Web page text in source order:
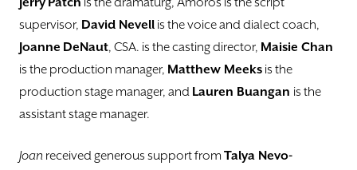
supervisor, David Nevell is the voice and dialect coach,
Joanne DeNaut, CSA. is the casting director, Maisie Chan
is the production manager, Matthew Meeks is the
production stage manager, and Lauren Buangan is the
assistant stage manager.
Joan received generous support from Talya Nevo-